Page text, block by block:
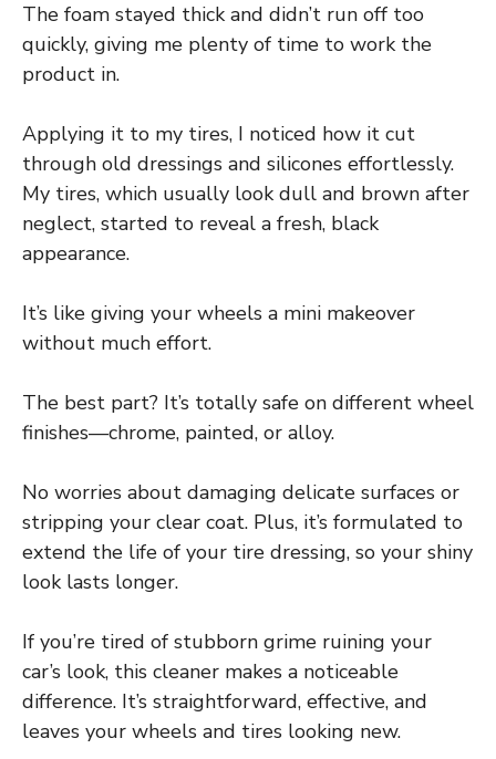
The foam stayed thick and didn’t run off too
quickly, giving me plenty of time to work the
product in.
Applying it to my tires, I noticed how it cut
through old dressings and silicones effortlessly.
My tires, which usually look dull and brown after
neglect, started to reveal a fresh, black
appearance.
It’s like giving your wheels a mini makeover
without much effort.
The best part? It’s totally safe on different wheel
finishes—chrome, painted, or alloy.
No worries about damaging delicate surfaces or
stripping your clear coat. Plus, it’s formulated to
extend the life of your tire dressing, so your shiny
look lasts longer.
If you’re tired of stubborn grime ruining your
car’s look, this cleaner makes a noticeable
difference. It’s straightforward, effective, and
leaves your wheels and tires looking new.